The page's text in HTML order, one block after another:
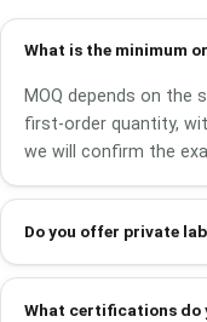
What is the minimum
MOQ depends on
first-order quantity,
we will confirm the
Do you offer private
What certifications do